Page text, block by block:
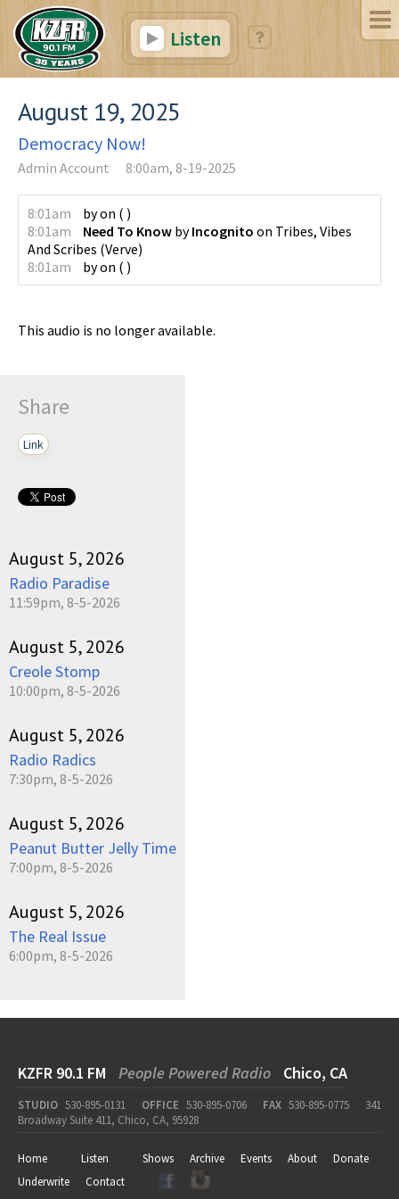
Listen
August 19, 2025
Democracy Now!
Admin Account 8:00am, 8-19-2025
8:01am byon ( )
8:01am
Need To Know byIncognito on Tribes, Vibes
And Scribes (Verve)
8:01am
byon ( )
This audio is no longer available.
Share
Link
August 5, 2026
Radio Paradise
11:59pm, 8-5-2026
August 5, 2026
Creole Stomp
10:00pm, 8-5-2026
August 5, 2026
Radio Radics
7:30pm, 8-5-2026
August 5, 2026
Peanut Butter Jelly Time
7:00pm, 8-5-2026
August 5, 2026
The Real Issue
6:00pm, 8-5-2026
KZFR 90.1 FM People Powered Radio Chico, CA
STUDIO 530-895-0131 OFFICE 530-895-0706 FAX 530-895-0775
341
Broadway Suite 411, Chico, CA, 95928
Home Listen Shows Archive Events About
Donate
Underwrite
Contact